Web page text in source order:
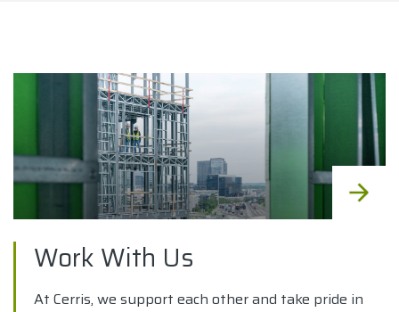
Work With Us
At Cerris, we support each other and take pride in